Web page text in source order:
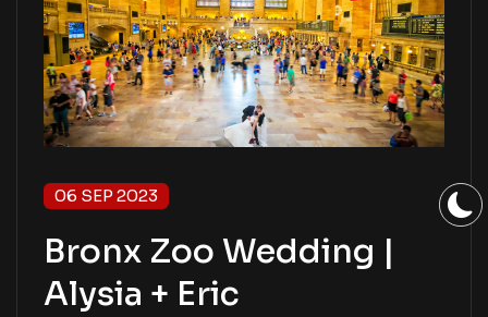
06 SEP 2023
Bronx Zoo Wedding |
Alysia + Eric